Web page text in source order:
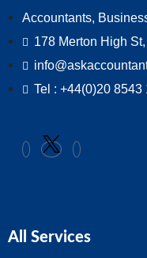
Accountants,
178 Merton High
Tel : +44(0)20 8543
All Services